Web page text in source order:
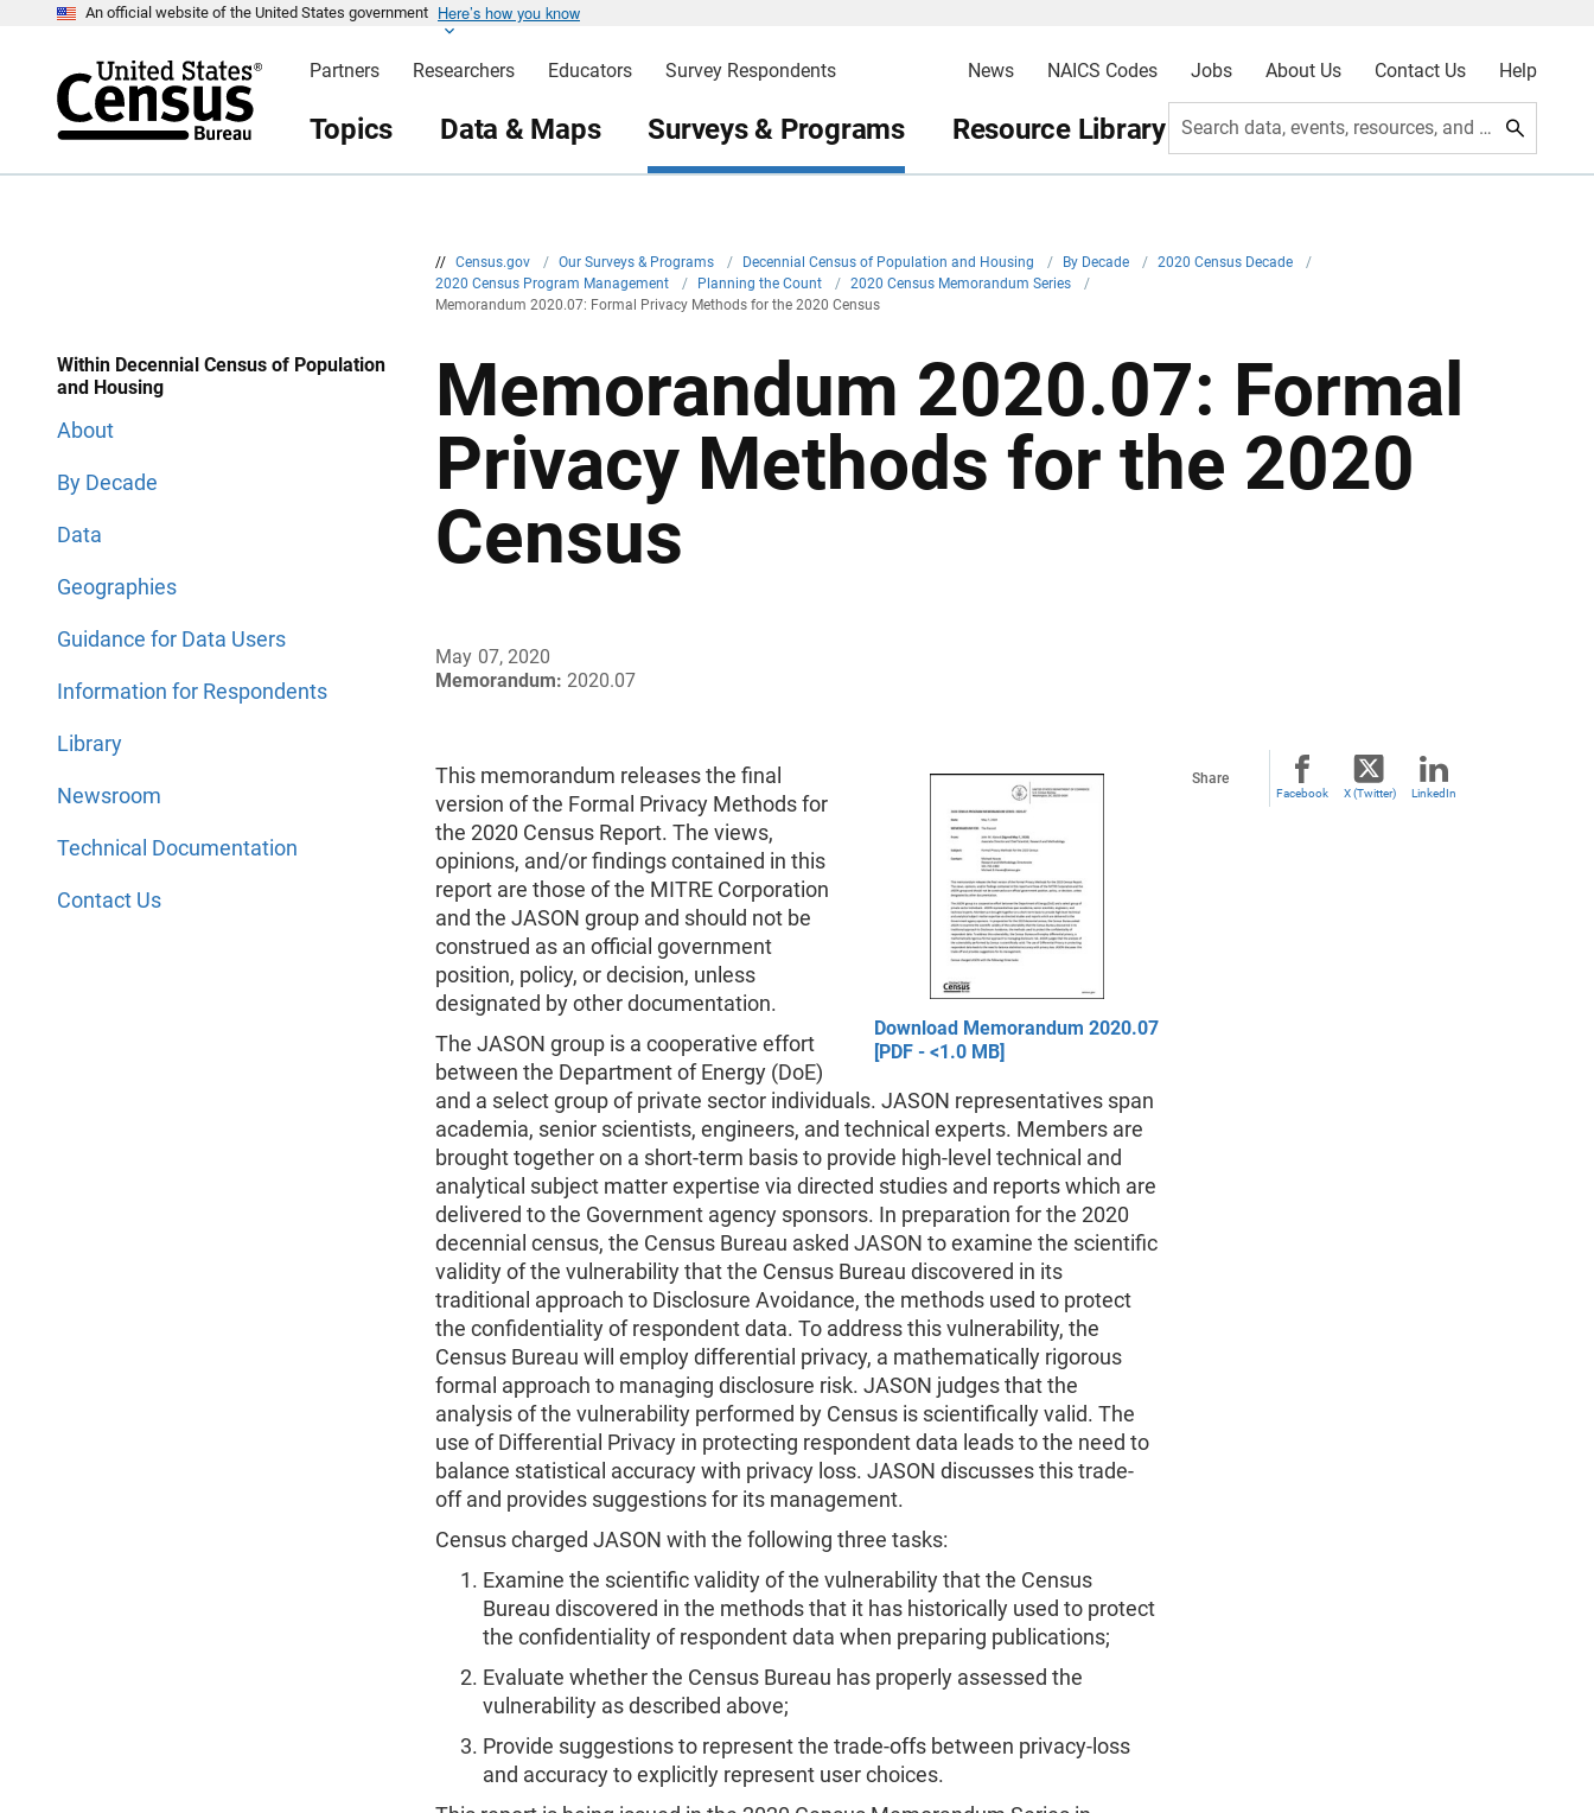
An official website of the United States government Here’s how you know
Partners Researchers Educators Survey Respondents News NAICS Codes Jobs About Us Contact Us Help
Topics Data & Maps Surveys & Programs Resource Library Search data, events, resources, and more
// Census.gov / Our Surveys & Programs / Decennial Census of Population and Housing / By Decade / 2020 Census Decade
/
2020 Census Program Management
/ Planning the Count / 2020 Census Memorandum Series
/
Memorandum 2020.07: Formal Privacy Methods for the 2020 Census
Within Decennial Census of Population
and Housing
About
By Decade
Data
Geographies
Guidance for Data Users
Information for Respondents
Library
Newsroom
Technical Documentation
Contact Us
Memorandum 2020.07: Formal
Privacy Methods for the 2020
Census
May 07, 2020
Memorandum: 2020.07
Download Memorandum 2020.07
[PDF - <1.0 MB]
This memorandum releases the final
version of the Formal Privacy Methods for
the 2020 Census Report. The views,
opinions, and/or findings contained in this
report are those of the MITRE Corporation
and the JASON group and should not be
construed as an official government
position, policy, or decision, unless
designated by other documentation.
The JASON group is a cooperative effort
between the Department of Energy (DoE)
and a select group of private sector individuals. JASON representatives span
academia, senior scientists, engineers, and technical experts. Members are
brought together on a short-term basis to provide high-level technical and
analytical subject matter expertise via directed studies and reports which are
delivered to the Government agency sponsors. In preparation for the 2020
decennial census, the Census Bureau asked JASON to examine the scientific
validity of the vulnerability that the Census Bureau discovered in its
traditional approach to Disclosure Avoidance, the methods used to protect
the confidentiality of respondent data. To address this vulnerability, the
Census Bureau will employ differential privacy, a mathematically rigorous
formal approach to managing disclosure risk. JASON judges that the
analysis of the vulnerability performed by Census is scientifically valid. The
use of Differential Privacy in protecting respondent data leads to the need to
balance statistical accuracy with privacy loss. JASON discusses this trade-
off and provides suggestions for its management.
Census charged JASON with the following three tasks:
Examine the scientific validity of the vulnerability that the Census
Bureau discovered in the methods that it has historically used to protect
the confidentiality of respondent data when preparing publications;
Evaluate whether the Census Bureau has properly assessed the
vulnerability as described above;
Provide suggestions to represent the trade-offs between privacy-loss
and accuracy to explicitly represent user choices.
Share
Facebook X (Twitter) LinkedIn